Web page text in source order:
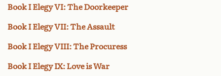
Book I Elegy VI: The Doorkeeper
Book I Elegy VII: The Assault
Book I Elegy VIII: The Procuress
Book I Elegy IX: Love is War